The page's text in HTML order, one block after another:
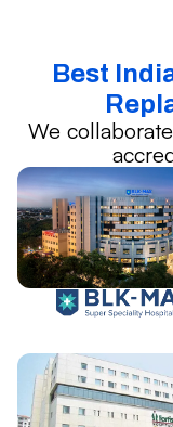
Best
We